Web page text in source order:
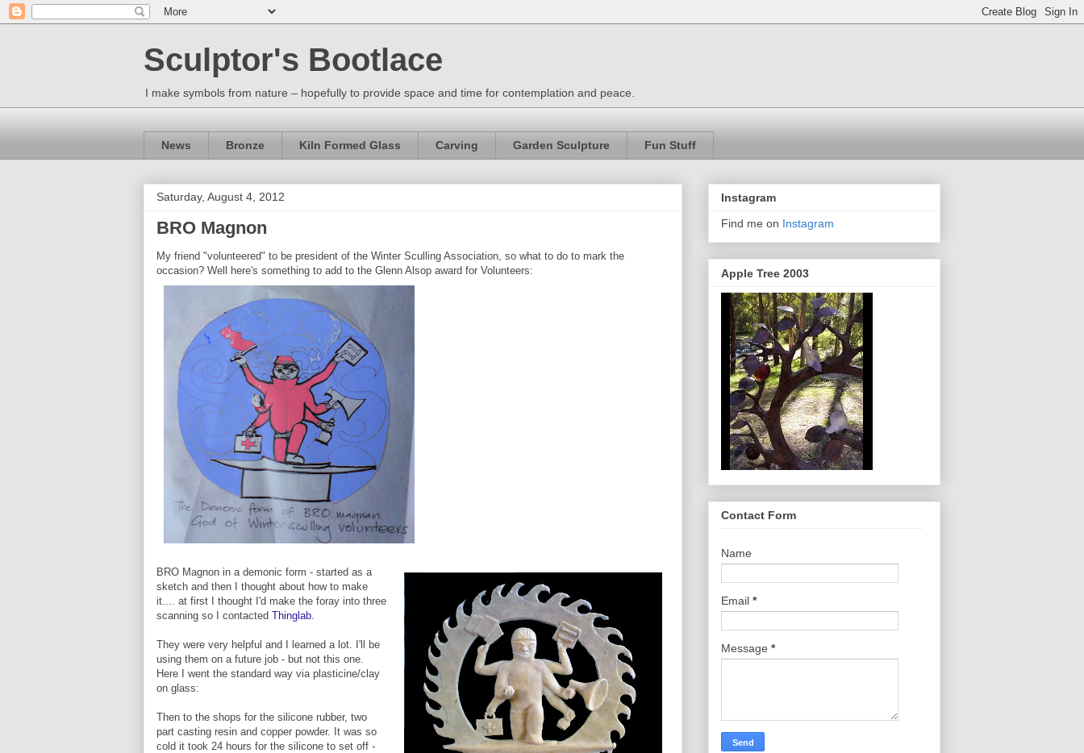
Sculptor's Bootlace
I make symbols from nature – hopefully to provide space and time for contemplation and peace.
News Bronze Kiln Formed Glass Carving Garden Sculpture Fun Stuff
Saturday, August 4, 2012
BRO Magnon
My friend "volunteered" to be president of the Winter Sculling Association, so what to do to mark the
occasion? Well here's something to add to the Glenn Alsop award for Volunteers:
BRO Magnon in a demonic form - started as a
sketch and then I thought about how to make
it.... at first I thought I'd make the foray into three
scanning so I contacted Thinglab
They were very helpful and I learned a lot. I'll be
using them on a future job - but not this one.
Here I went the standard way via plasticine/clay
on glass:
Then to the shops for the silicone rubber, two
part casting resin and copper powder. It was so
cold it took 24 hours for the silicone to set off -
Instagram
Find me on Instagram
Apple Tree 2003
Contact Form
Name
Email *
Message *